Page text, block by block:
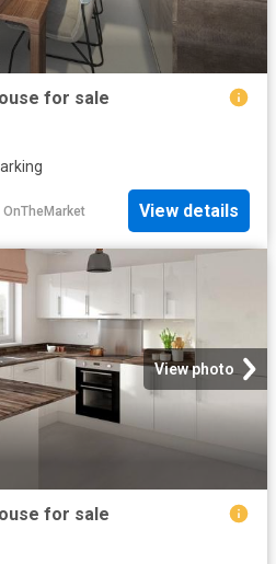
for sale
OnTheMarket View details
View photo
for sale